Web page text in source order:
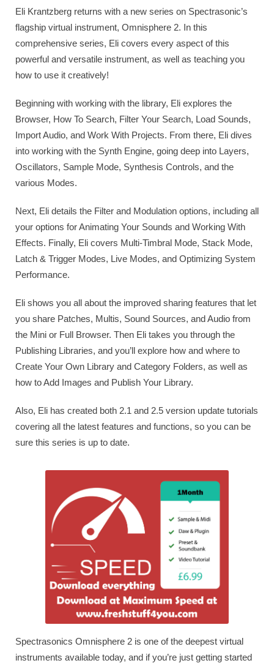
Eli Krantzberg returns with a new series on Spectrasonic’s
flagship virtual instrument, Omnisphere 2. In this
comprehensive series, Eli covers every aspect of this
powerful and versatile instrument, as well as teaching you
how to use it creatively!
Beginning with working with the library, Eli explores the
Browser, How To Search, Filter Your Search, Load Sounds,
Import Audio, and Work With Projects. From there, Eli dives
into working with the Synth Engine, going deep into Layers,
Oscillators, Sample Mode, Synthesis Controls, and the
various Modes.
Next, Eli details the Filter and Modulation options, including all
your options for Animating Your Sounds and Working With
Effects. Finally, Eli covers Multi-Timbral Mode, Stack Mode,
Latch & Trigger Modes, Live Modes, and Optimizing System
Performance.
Eli shows you all about the improved sharing features that let
you share Patches, Multis, Sound Sources, and Audio from
the Mini or Full Browser. Then Eli takes you through the
Publishing Libraries, and you’ll explore how and where to
Create Your Own Library and Category Folders, as well as
how to Add Images and Publish Your Library.
Also, Eli has created both 2.1 and 2.5 version update tutorials
covering all the latest features and functions, so you can be
sure this series is up to date.
Spectrasonics Omnisphere 2 is one of the deepest virtual
instruments available today, and if you’re just getting started